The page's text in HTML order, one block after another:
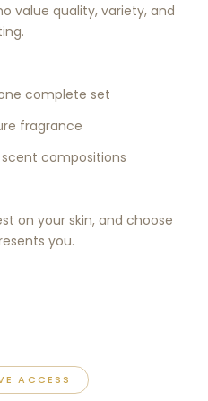
value quality, variety, and
complete set
fragrance
compositions
on your skin, and choose
you.
ACCESS